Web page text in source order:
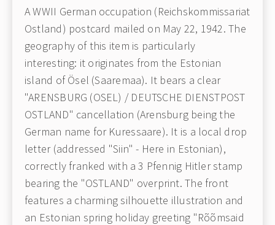
A WWII German occupation (Reichskommissariat
Ostland) postcard mailed on May 22, 1942. The
geography of this item is particularly
interesting: it originates from the Estonian
island of Ösel (Saaremaa). It bears a clear
"ARENSBURG (OSEL) / DEUTSCHE DIENSTPOST
OSTLAND" cancellation (Arensburg being the
German name for Kuressaare). It is a local drop
letter (addressed "Siin" - Here in Estonian),
correctly franked with a 3 Pfennig Hitler stamp
bearing the "OSTLAND" overprint. The front
features a charming silhouette illustration and
an Estonian spring holiday greeting "Rõõmsaid